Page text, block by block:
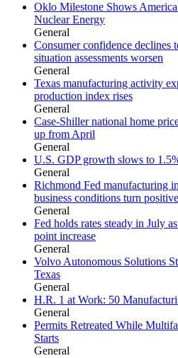
Oklo Milestone Shows
Nuclear Energy
General
Consumer confidence declines
situation assessments worsen
General
Texas manufacturing activity
production index rises
General
Case-Shiller national home
up from April
General
U.S. GDP growth slows to
General
Richmond Fed manufacturing
business conditions turn positive
General
Fed holds rates steady in July
point increase
General
Volvo Autonomous Solutions
Texas
General
H.R. 1 at Work: 50
General
Permits Retreated While
Starts
General